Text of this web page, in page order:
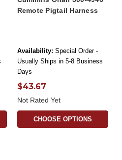
Remote Pigtail Harness
Availability: Special Order -
Usually Ships in 5-8 Business
Days
$43.67
Not Rated Yet
CHOOSE OPTIONS